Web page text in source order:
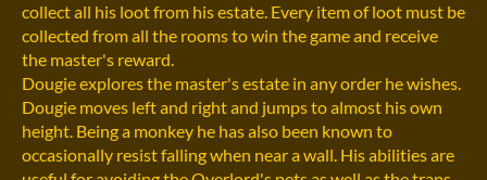
collect all his loot from his estate. Every item of loot must be
collected from all the rooms to win the game and receive
the master's reward.
Dougie explores the master's estate in any order he wishes.
Dougie moves left and right and jumps to almost his own
height. Being a monkey he has also been known to
occasionally resist falling when near a wall. His abilities are